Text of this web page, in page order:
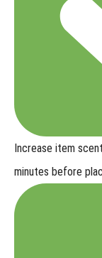
Increase item
minutes before